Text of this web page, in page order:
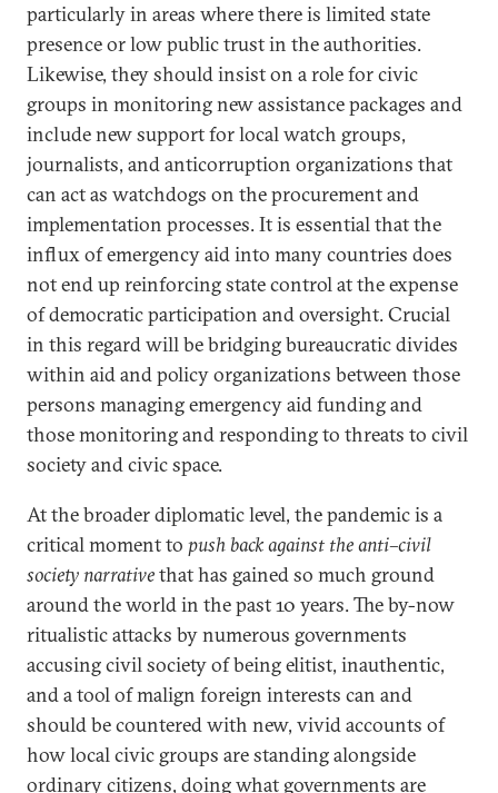
particularly in areas where there is limited state
presence or low public trust in the authorities.
Likewise, they should insist on a role for civic
groups in monitoring new assistance packages and
include new support for local watch groups,
journalists, and anticorruption organizations that
can act as watchdogs on the procurement and
implementation processes. It is essential that the
influx of emergency aid into many countries does
not end up reinforcing state control at the expense
of democratic participation and oversight. Crucial
in this regard will be bridging bureaucratic divides
within aid and policy organizations between those
persons managing emergency aid funding and
those monitoring and responding to threats to civil
society and civic space.
At the broader diplomatic level, the pandemic is a
critical moment to push back against the anti–civil
society narrativethat has gained so much ground
around the world in the past 10 years. The by-now
ritualistic attacks by numerous governments
accusing civil society of being elitist, inauthentic,
and a tool of malign foreign interests can and
should be countered with new, vivid accounts of
how local civic groups are standing alongside
ordinary citizens, doing what governments are